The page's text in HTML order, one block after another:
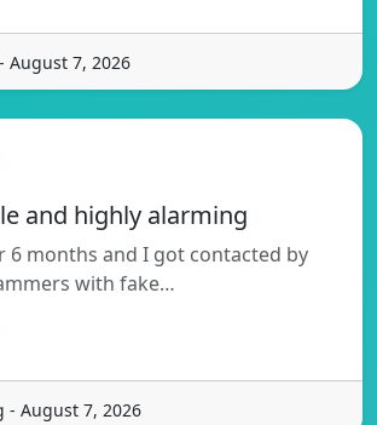
August 7, 2026
and highly alarming
6 months and I got contacted by
with fake…
- August 7, 2026